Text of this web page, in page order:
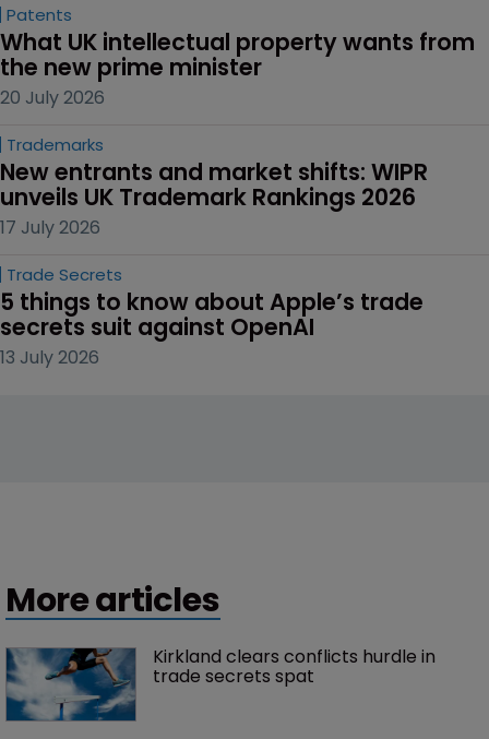
Patents
What UK intellectual property wants from
the new prime minister
20 July 2026
Trademarks
New entrants and market shifts: WIPR
unveils UK Trademark Rankings 2026
17 July 2026
Trade Secrets
5 things to know about Apple’s trade
secrets suit against OpenAI
13 July 2026
More articles
Kirkland clears conflicts hurdle in
trade secrets spat